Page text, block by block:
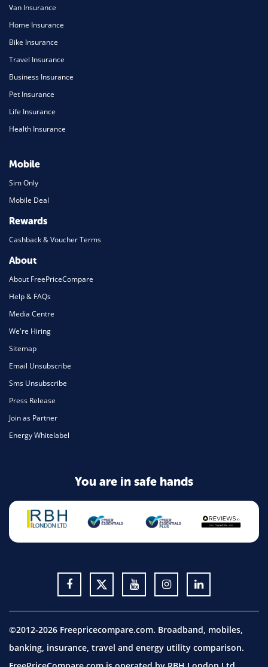
Van Insurance
Home Insurance
Bike Insurance
Travel Insurance
Business Insurance
Pet Insurance
Life Insurance
Health Insurance
Mobile
Sim Only
Mobile Deal
Rewards
Cashback & Voucher Terms
About
About FreePriceCompare
Help & FAQs
Media Centre
We're Hiring
Sitemap
Email Unsubscribe
Sms Unsubscribe
Press Release
Join as Partner
Energy Whitelabel
You are in safe hands
©2012-2026 Freepricecompare.com. Broadband, mobiles,
banking, insurance, travel and energy utility comparison.